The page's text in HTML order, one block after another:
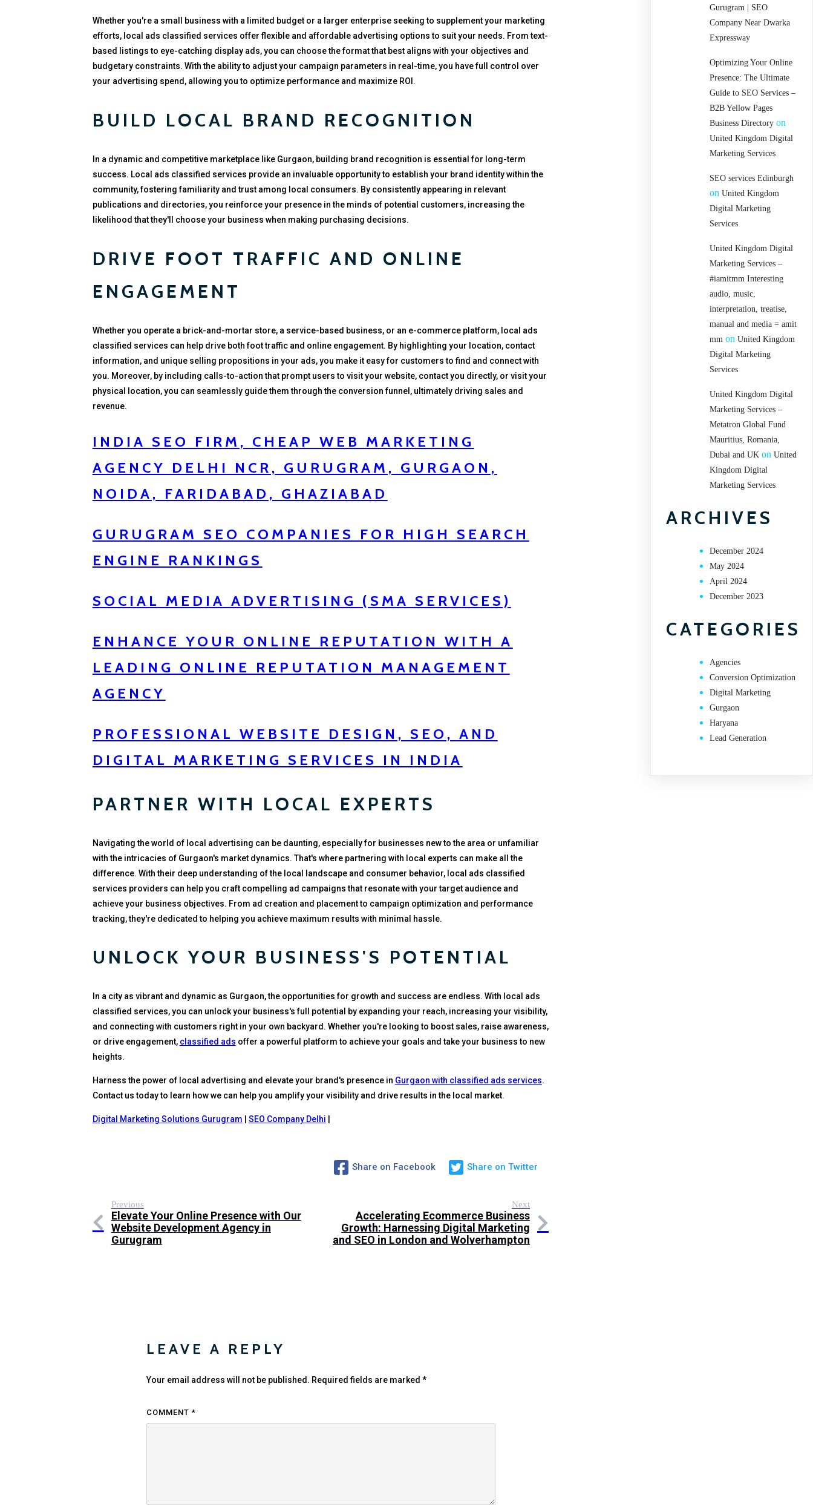
Whether you're a small business with a limited budget or a larger enterprise seeking to supplement your marketing
efforts, local ads classified services offer flexible and affordable advertising options to suit your needs. From text-
based listings to eye-catching display ads, you can choose the format that best aligns with your objectives and
budgetary constraints. With the ability to adjust your campaign parameters in real-time, you have full control over
your advertising spend, allowing you to optimize performance and maximize ROI.
BUILD LOCAL BRAND RECOGNITION
In a dynamic and competitive marketplace like Gurgaon, building brand recognition is essential for long-term
success. Local ads classified services provide an invaluable opportunity to establish your brand identity within the
community, fostering familiarity and trust among local consumers. By consistently appearing in relevant
publications and directories, you reinforce your presence in the minds of potential customers, increasing the
likelihood that they'll choose your business when making purchasing decisions.
DRIVE FOOT TRAFFIC AND ONLINE
ENGAGEMENT
Whether you operate a brick-and-mortar store, a service-based business, or an e-commerce platform, local ads
classified services can help drive both foot traffic and online engagement. By highlighting your location, contact
information, and unique selling propositions in your ads, you make it easy for customers to find and connect with
you. Moreover, by including calls-to-action that prompt users to visit your website, contact you directly, or visit your
physical location, you can seamlessly guide them through the conversion funnel, ultimately driving sales and
revenue.
INDIA SEO FIRM, CHEAP WEB MARKETING
AGENCY DELHI NCR, GURUGRAM, GURGAON,
NOIDA, FARIDABAD, GHAZIABAD
GURUGRAM SEO COMPANIES FOR HIGH SEARCH
ENGINE RANKINGS
SOCIAL MEDIA ADVERTISING (SMA SERVICES)
ENHANCE YOUR ONLINE REPUTATION WITH A
LEADING ONLINE REPUTATION MANAGEMENT
AGENCY
PROFESSIONAL WEBSITE DESIGN, SEO, AND
DIGITAL MARKETING SERVICES IN INDIA
PARTNER WITH LOCAL EXPERTS
Navigating the world of local advertising can be daunting, especially for businesses new to the area or unfamiliar
with the intricacies of Gurgaon's market dynamics. That's where partnering with local experts can make all the
difference. With their deep understanding of the local landscape and consumer behavior, local ads classified
services providers can help you craft compelling ad campaigns that resonate with your target audience and
achieve your business objectives. From ad creation and placement to campaign optimization and performance
tracking, they're dedicated to helping you achieve maximum results with minimal hassle.
UNLOCK YOUR BUSINESS'S POTENTIAL
In a city as vibrant and dynamic as Gurgaon, the opportunities for growth and success are endless. With local ads
classified services, you can unlock your business's full potential by expanding your reach, increasing your visibility,
and connecting with customers right in your own backyard. Whether you're looking to boost sales, raise awareness,
or drive engagement, classified ads offer a powerful platform to achieve your goals and take your business to new
heights.
Harness the power of local advertising and elevate your brand's presence in Gurgaon with classified ads services.
Contact us today to learn how we can help you amplify your visibility and drive results in the local market.
Digital Marketing Solutions Gurugram SEO Company Delhi
Share on Facebook Share on Twitter
Previous
Elevate Your Online Presence with Our
Website Development Agency in
Gurugram
Next
Accelerating Ecommerce Business
Growth: Harnessing Digital Marketing
and SEO in London and Wolverhampton
LEAVE A REPLY
Your email address will not be published. Required fields are marked*
COMMENT*
Gurugram | SEO
Company Near Dwarka
Expressway
Optimizing Your Online
Presence: The Ultimate
Guide to SEO Services –
B2B Yellow Pages
Business Directory on
United Kingdom Digital
Marketing Services
SEO services Edinburgh
onUnited Kingdom
Digital Marketing
Services
United Kingdom Digital
Marketing Services –
#iamitmm Interesting
audio, music,
interpretation, treatise,
manual and media = amit
mm onUnited Kingdom
Digital Marketing
Services
United Kingdom Digital
Marketing Services –
Metatron Global Fund
Mauritius, Romania,
Dubai and UK onUnited
Kingdom Digital
Marketing Services
ARCHIVES
December 2024
May 2024
April 2024
December 2023
CATEGORIES
Agencies
Conversion Optimization
Digital Marketing
Gurgaon
Haryana
Lead Generation